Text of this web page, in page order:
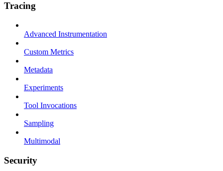
Tracing
Advanced Instrumentation
Custom Metrics
Metadata
Experiments
Tool Invocations
Sampling
Multimodal
Security